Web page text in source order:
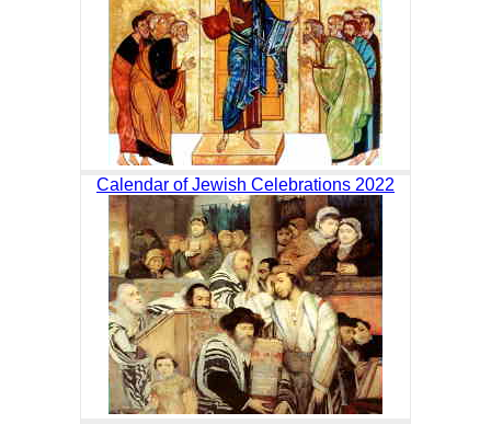
Calendar of Jewish Celebrations 2022